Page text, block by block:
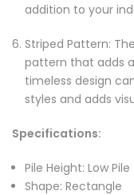
addition to your
Striped Pattern:
pattern that adds
timeless design
styles and adds
Specifications:
Pile Height: Low Pile
Shape: Rectangle